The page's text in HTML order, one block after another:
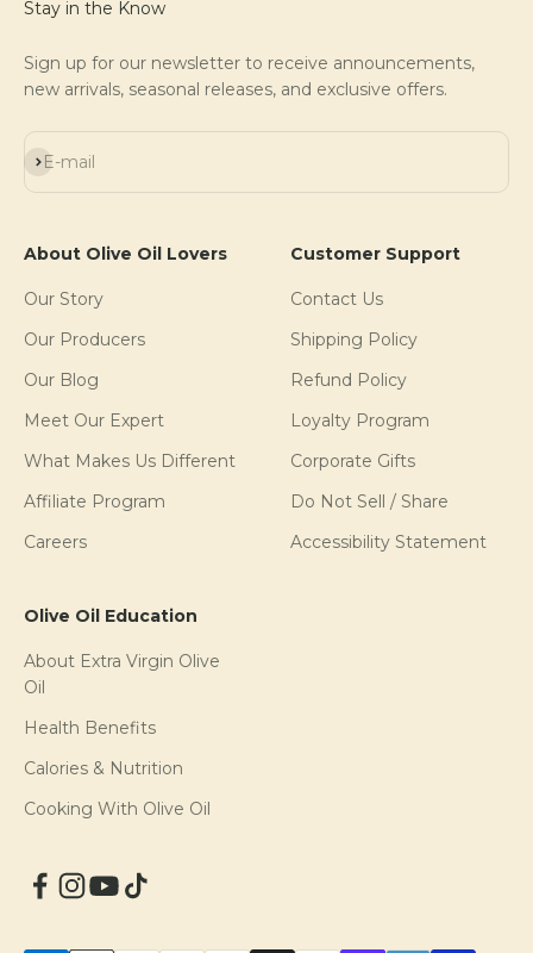
Stay in the Know
Sign up for our newsletter to receive announcements,
new arrivals, seasonal releases, and exclusive offers.
E-mail
Subscribe
About Olive Oil Lovers
Our Story
Our Producers
Our Blog
Meet Our Expert
What Makes Us Different
Affiliate Program
Careers
Customer Support
Contact Us
Shipping Policy
Refund Policy
Loyalty Program
Corporate Gifts
Do Not Sell / Share
Accessibility Statement
Olive Oil Education
About Extra Virgin Olive
Oil
Health Benefits
Calories & Nutrition
Cooking With Olive Oil